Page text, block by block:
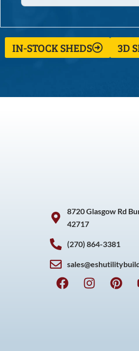
IN-STOCK SHEDS 3D
8720 Glasgow Rd
42717
(270) 864-3381
F
a
I
n
P
i